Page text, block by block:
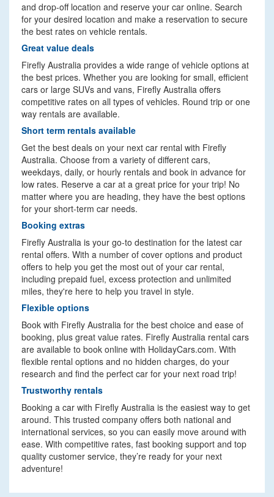
and drop-off location and reserve your car online. Search
for your desired location and make a reservation to secure
the best rates on vehicle rentals.
Great value deals
Firefly Australia provides a wide range of vehicle options at
the best prices. Whether you are looking for small, efficient
cars or large SUVs and vans, Firefly Australia offers
competitive rates on all types of vehicles. Round trip or one
way rentals are available.
Short term rentals available
Get the best deals on your next car rental with Firefly
Australia. Choose from a variety of different cars,
weekdays, daily, or hourly rentals and book in advance for
low rates. Reserve a car at a great price for your trip! No
matter where you are heading, they have the best options
for your short-term car needs.
Booking extras
Firefly Australia is your go-to destination for the latest car
rental offers. With a number of cover options and product
offers to help you get the most out of your car rental,
including prepaid fuel, excess protection and unlimited
miles, they're here to help you travel in style.
Flexible options
Book with Firefly Australia for the best choice and ease of
booking, plus great value rates. Firefly Australia rental cars
are available to book online with HolidayCars.com. With
flexible rental options and no hidden charges, do your
research and find the perfect car for your next road trip!
Trustworthy rentals
Booking a car with Firefly Australia is the easiest way to get
around. This trusted company offers both national and
international services, so you can easily move around with
ease. With competitive rates, fast booking support and top
quality customer service, they’re ready for your next
adventure!